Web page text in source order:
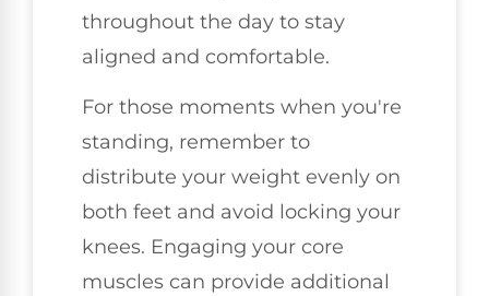
throughout the day to stay
aligned and comfortable.
For those moments when you're
standing, remember to
distribute your weight evenly on
both feet and avoid locking your
knees. Engaging your core
muscles can provide additional